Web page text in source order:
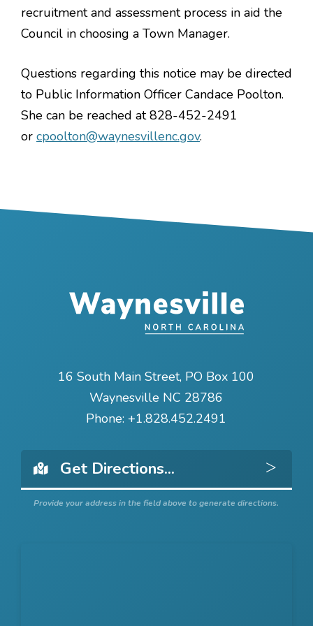
recruitment and assessment process in aid the
Council in choosing a Town Manager.
Questions regarding this notice may be directed
to Public Information Officer Candace Poolton.
She can be reached at 828-452-2491
or cpoolton@waynesvillenc.gov.
16 South Main Street, PO Box 100
Waynesville NC 28786
Phone: +1.828.452.2491
Get
Provide your address in the field above to generate directions.